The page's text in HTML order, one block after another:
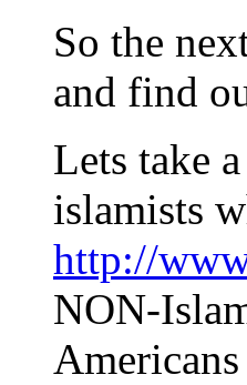
So the
and find
Lets take
islamists
http://
NON-